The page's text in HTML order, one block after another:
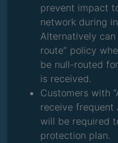
prevent impact
network during
Alternatively can
route” policy
be null-routed
is received.
Customers with
receive frequent
will be required
protection plan.